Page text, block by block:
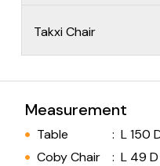
Takxi Chair
Measurement
Table : L 150
Coby Chair
: L 49